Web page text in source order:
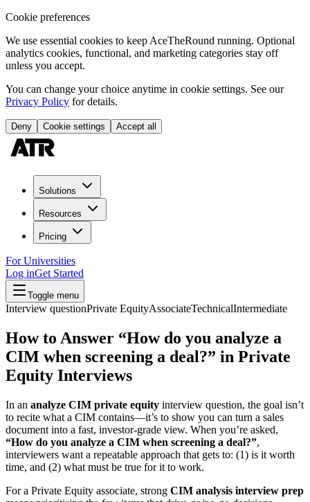
Cookie preferences
We use essential cookies to keep AceTheRound running. Optional
analytics cookies, functional, and marketing categories stay off
unless you accept.
You can change your choice anytime in cookie settings. See our
Privacy Policy for details.
Deny Cookie settings Accept all
Solutions
Resources
Pricing
For Universities
Log inGet Started
Toggle menu
Interview questionPrivate EquityAssociateTechnicalIntermediate
How to Answer “How do you analyze a
CIM when screening a deal?” in Private
Equity Interviews
In an analyze CIM private equity interview question, the goal isn’t
to recite what a CIM contains—it’s to show you can turn a sales
document into a fast, investor-grade view. When you’re asked,
“How do you analyze a CIM when screening a deal?”,
interviewers want a repeatable approach that gets to: (1) is it worth
time, and (2) what must be true for it to work.
For a Private Equity associate, strong CIM analysis interview prep